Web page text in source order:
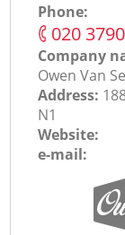
Phone:
‎020
Company
Оwen Van
Address:
N1
Website:
e-mail: